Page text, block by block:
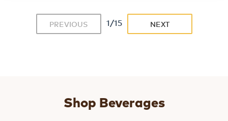
PREVIOUS 1/15 NEXT
Shop Beverages